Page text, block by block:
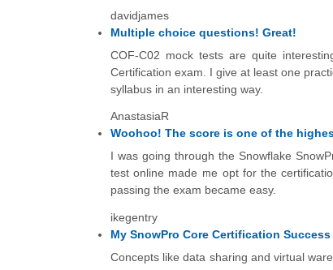
davidjames
Multiple choice questions! Great!
COF-C02 mock tests are quite
Certification exam. I give at least one
syllabus in an interesting way.
AnastasiaR
Woohoo! The score is one of the
I was going through the Snowflake
test online made me opt for the
passing the exam became easy.
ikegentry
My SnowPro Core Certification
Concepts like data sharing and virtual